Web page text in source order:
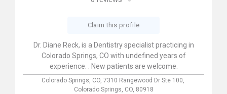
Claim this profile
Dr. Diane Reck, is a Dentistry specialist practicing in
Colorado Springs, CO with undefined years of
experience. . New patients are welcome.
Colorado Springs, CO, 7310 Rangewood Dr Ste 100,
Colorado Springs, CO, 80918